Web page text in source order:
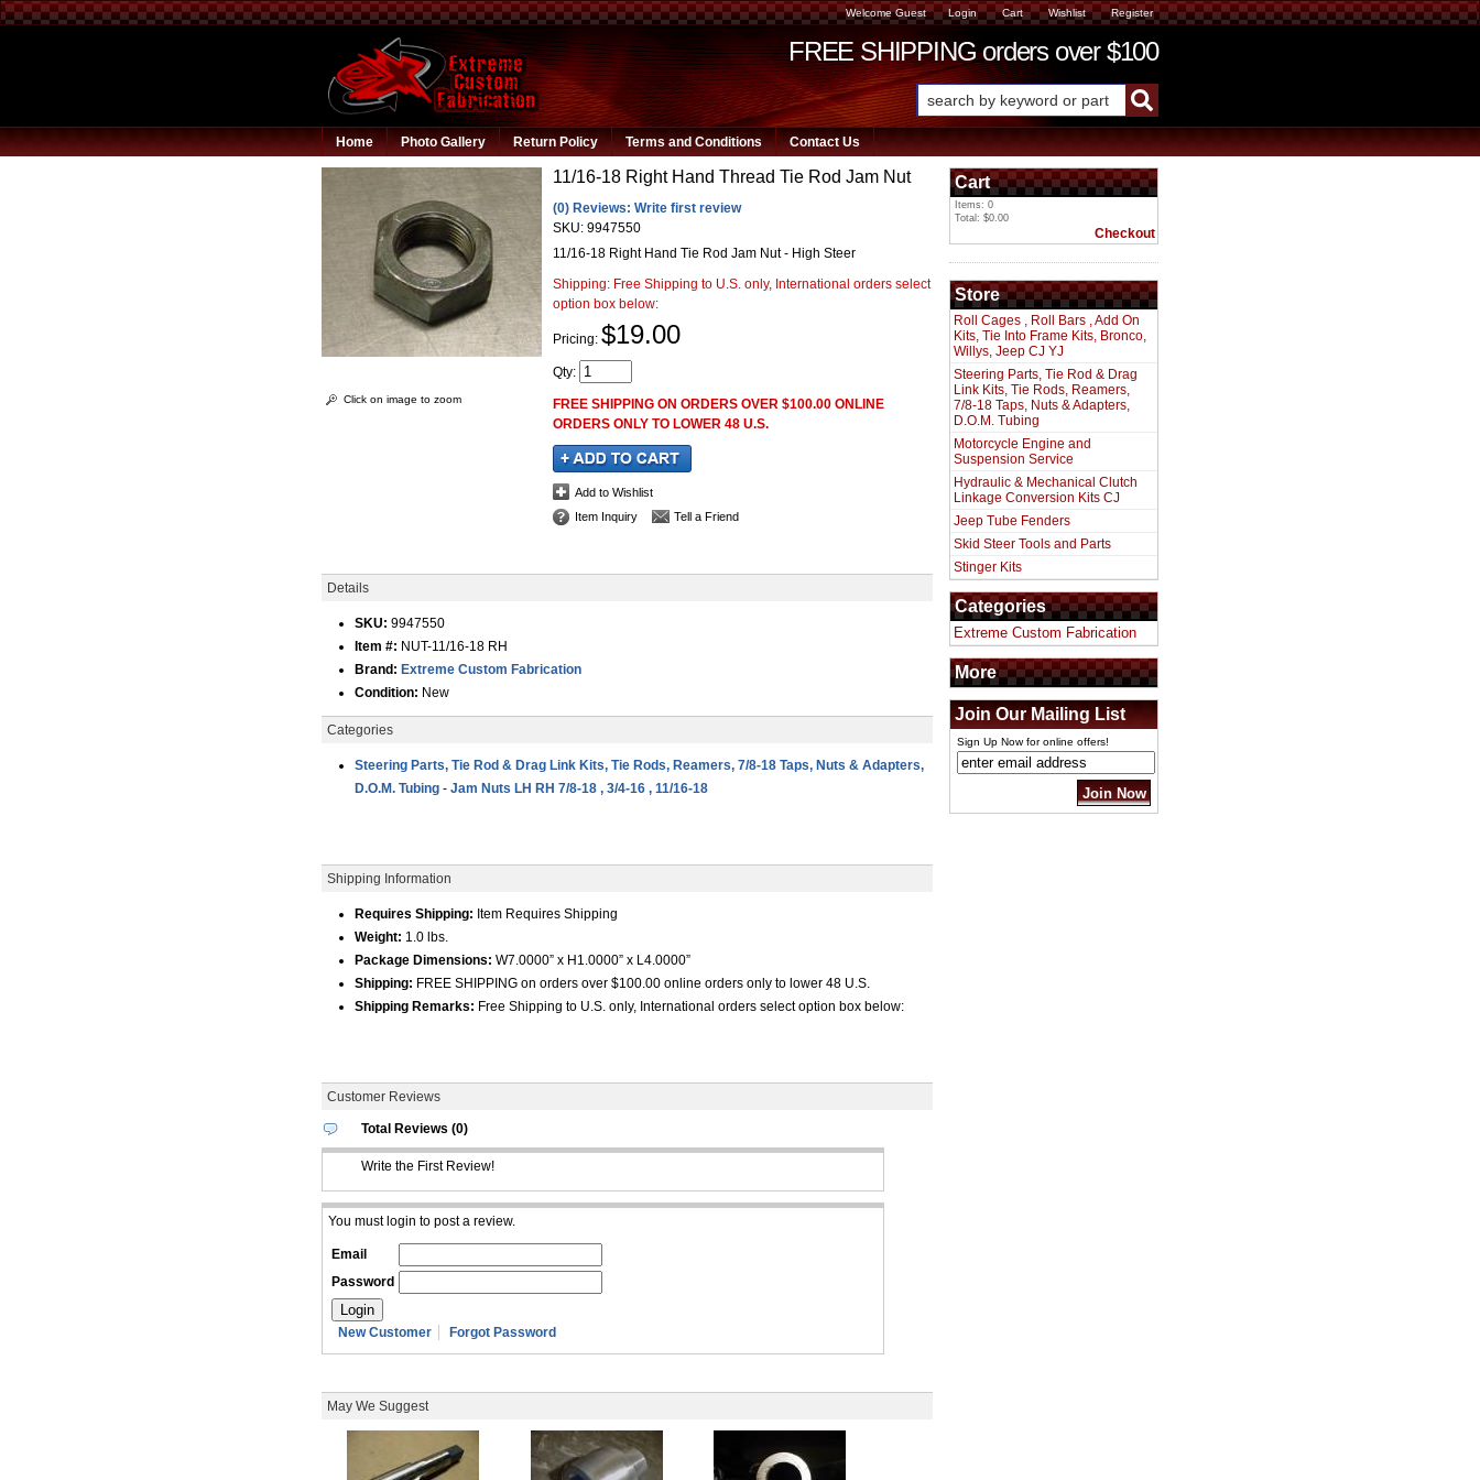
Welcome Guest Login Cart Wishlist Register
FREE SHIPPING orders over $100
Home Photo Gallery Return Policy Terms and Conditions Contact Us
Click on image to zoom
11/16-18 Right Hand Thread Tie Rod Jam Nut
(0) Reviews: Write first review
SKU: 9947550
11/16-18 Right Hand Tie Rod Jam Nut - High Steer
Shipping: Free Shipping to U.S. only, International orders select
option box below:
Pricing: $19.00
Qty:
FREE SHIPPING ON ORDERS OVER $100.00 ONLINE
ORDERS ONLY TO LOWER 48 U.S.
Add to Wishlist
Item Inquiry
Tell a Friend
Details
SKU: 9947550
Item #: NUT-11/16-18 RH
Brand: Extreme Custom Fabrication
Condition: New
Categories
Steering Parts, Tie Rod & Drag Link Kits, Tie Rods, Reamers, 7/8-18 Taps, Nuts & Adapters,
D.O.M. Tubing - Jam Nuts LH RH 7/8-18 , 3/4-16 , 11/16-18
Shipping Information
Requires Shipping: Item Requires Shipping
Weight: 1.0 lbs.
Package Dimensions: W7.0000” x H1.0000” x L4.0000”
Shipping: FREE SHIPPING on orders over $100.00 online orders only to lower 48 U.S.
Shipping Remarks: Free Shipping to U.S. only, International orders select option box below:
Customer Reviews
Total Reviews (0)
Write the First Review!
You must login to post a review.
Email
Password
New Customer Forgot Password
May We Suggest
Cart
Items: 0
Total: $0.00
Checkout
Store
Roll Cages , Roll Bars , Add On
Kits, Tie Into Frame Kits, Bronco,
Willys, Jeep CJ YJ
Steering Parts, Tie Rod & Drag
Link Kits, Tie Rods, Reamers,
7/8-18 Taps, Nuts & Adapters,
D.O.M. Tubing
Motorcycle Engine and
Suspension Service
Hydraulic & Mechanical Clutch
Linkage Conversion Kits CJ
Jeep Tube Fenders
Skid Steer Tools and Parts
Stinger Kits
Categories
Extreme Custom Fabrication
More
Join Our Mailing List
Sign Up Now for online offers!